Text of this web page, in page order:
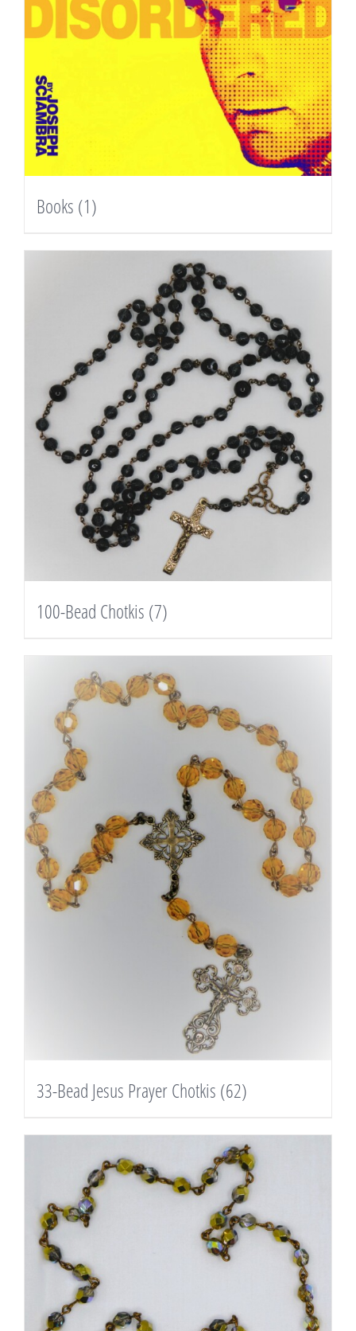
Books (1)
100-Bead Chotkis (7)
33-Bead Jesus Prayer Chotkis (62)